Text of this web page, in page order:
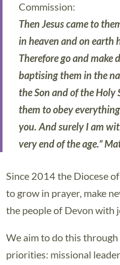
Commission:
Then Jesus came to
in heaven and on earth
Therefore go and make
baptising them in the
the Son and of the
them to obey
you. And surely I am
very end of the age.”
Since 2014 the Diocese
to grow in prayer, make
the people of Devon with
We aim to do this
priorities: missional